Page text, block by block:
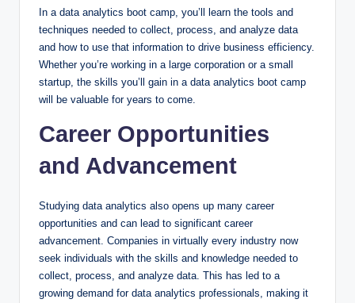
In a data analytics boot camp, you’ll learn the tools and
techniques needed to collect, process, and analyze data
and how to use that information to drive business efficiency.
Whether you’re working in a large corporation or a small
startup, the skills you’ll gain in a data analytics boot camp
will be valuable for years to come.
Career Opportunities
and Advancement
Studying data analytics also opens up many career
opportunities and can lead to significant career
advancement. Companies in virtually every industry now
seek individuals with the skills and knowledge needed to
collect, process, and analyze data. This has led to a
growing demand for data analytics professionals, making it